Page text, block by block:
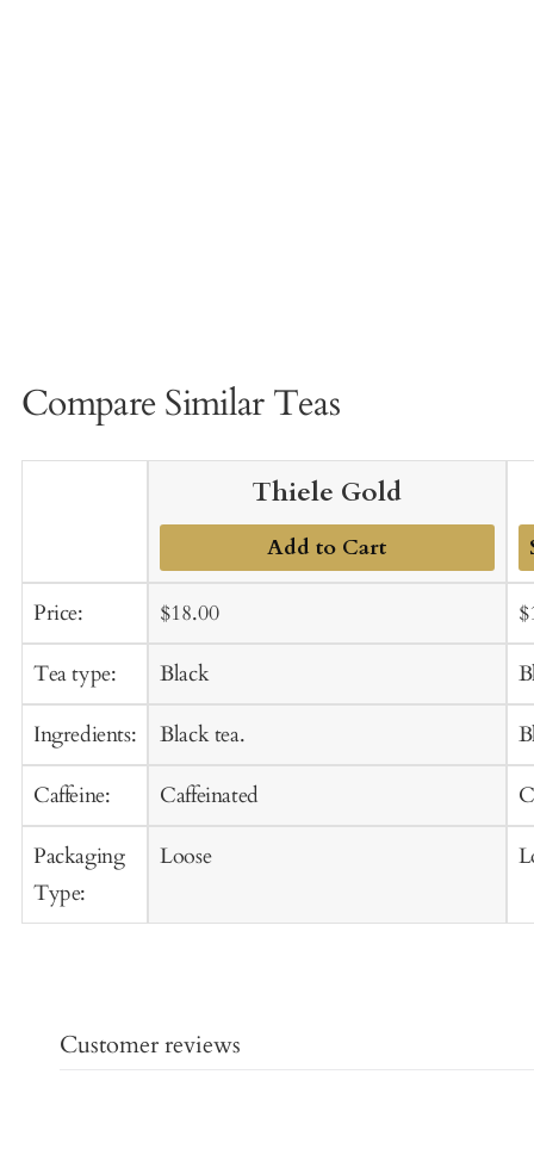
Compare Similar Teas
Price:
Tea type:
Ingredients:
Caffeine:
Packaging
Type:
Thiele Gold
Add to Cart
Sale
$18.00Regular
Black
Black tea.
Caffeinated
Loose
Customer reviews